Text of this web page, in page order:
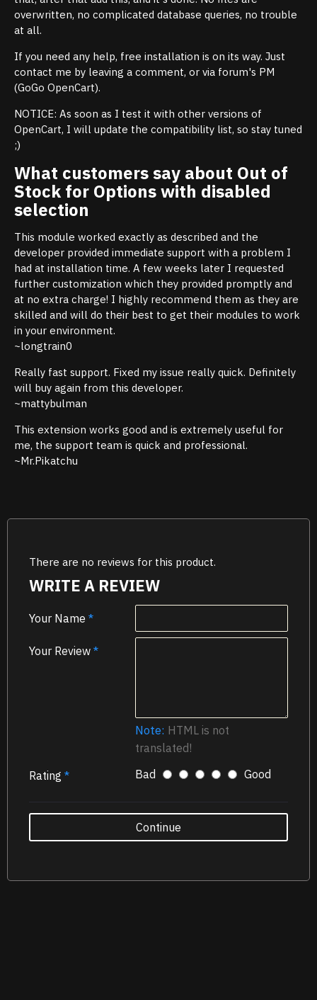
overwritten, no complicated database queries, no trouble
at all.
If you need any help, free installation is on its way. Just
contact me by leaving a comment, or via forum's PM
(GoGo OpenCart).
NOTICE: As soon as I test it with other versions of
OpenCart, I will update the compatibility list, so stay tuned
;)
What customers say about Out of
Stock for Options with disabled
selection
This module worked exactly as described and the
developer provided immediate support with a problem I
had at installation time. A few weeks later I requested
further customization which they provided promptly and
at no extra charge! I highly recommend them as they are
skilled and will do their best to get their modules to work
in your environment.
~longtrain0
Really fast support. Fixed my issue really quick. Definitely
will buy again from this developer.
~mattybulman
This extension works good and is extremely useful for
me, the support team is quick and professional.
~Mr.Pikatchu
There are no reviews for this product.
WRITE A REVIEW
Your Name
Your Review
Note: HTML is not
translated!
Rating
Bad Good
Continue